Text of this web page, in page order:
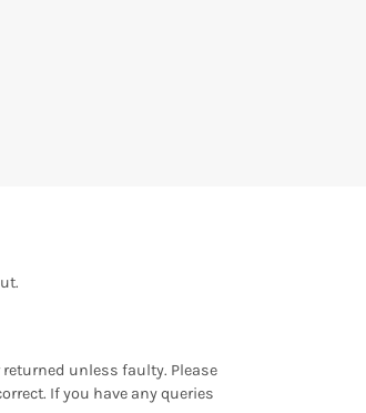
unless faulty. Please
If you have any queries